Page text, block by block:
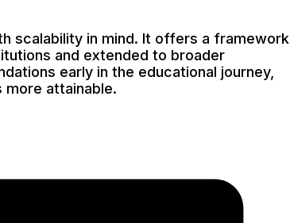
scalability in mind. It offers a framework
and extended to broader
early in the educational journey,
more attainable.